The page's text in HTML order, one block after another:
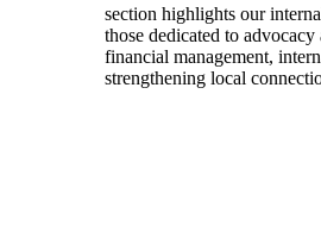
section highlights our
those dedicated to
financial management,
strengthening local